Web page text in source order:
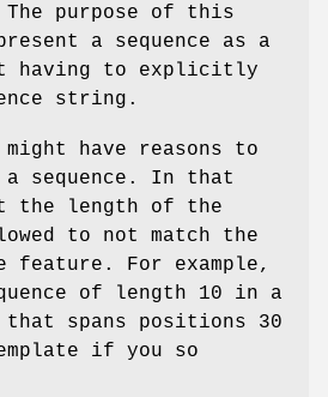
purpose of this
a sequence as a
having to explicitly
string.
have reasons to
sequence. In that
the length of the
to not match the
For example,
of length 10 in a
that spans positions 30
if you so